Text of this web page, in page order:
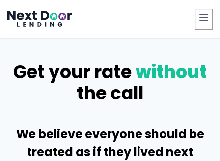
FrontDoor
Get your ratewithout
the call
We believe everyone should be
treated as if they lived next